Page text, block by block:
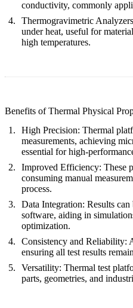
conductivity, commonly
Thermogravimetric
under heat, useful for
high temperatures.
Benefits of Thermal Physical
High Precision: Thermal
measurements, achieving
essential for high-
Improved Efficiency: These
consuming manual
process.
Data Integration: Results
software, aiding in
optimization.
Consistency and Reliability:
ensuring all test results
Versatility: Thermal test
parts, geometries, and